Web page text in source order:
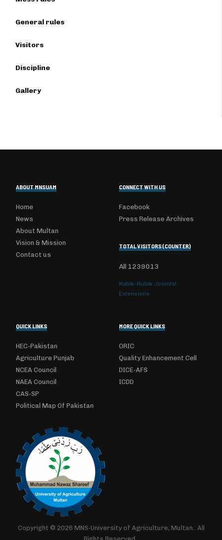
General rules
Visitors
Discipline
Gallery
ABOUT MNSUAM
Home
News
About Multan
Vision & Mission
Contact us
CONNECT WITH US
Facebook
Press Release Archives
TOTAL VISITORS (COUNTER)
All 1239013
Kubik-Rubik Joomla!
Extensions
QUICK LINKS
HEC-Pakistan
Agriculture Punjab
NCEA Council
NAEA Council
CAS-SP
Political Map Of Pakistan
MORE QUICK LINKS
ORIC
Quality Enhancement Cell
DICE-AFS
ICDD
Copyright © 2026 MNS-University of Agriculture, Multan.. All